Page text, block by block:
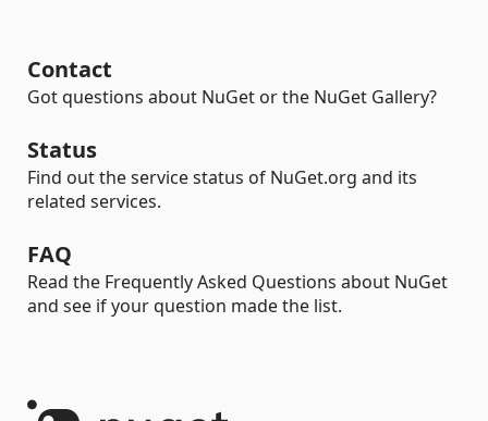
Contact
Got questions about NuGet or the NuGet Gallery?
Status
Find out the service status of NuGet.org and its
related services.
FAQ
Read the Frequently Asked Questions about NuGet
and see if your question made the list.